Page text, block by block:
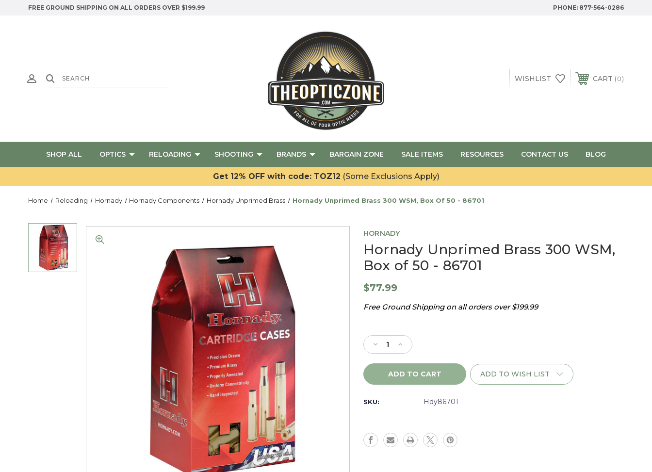
FREE GROUND SHIPPING ON ALL ORDERS OVER $199.99 PHONE: 877-564-0286
WISHLIST CART 0
SHOP ALL OPTICS RELOADING SHOOTING BRANDS BARGAIN ZONE SALE ITEMS RESOURCES CONTACT US BLOG
Get 12% OFF with code: TOZ12 (Some Exclusions Apply)
Home Reloading Hornady Hornady Components Hornady Unprimed Brass Hornady Unprimed Brass 300 WSM, Box Of 50 - 86701
HORNADY
Hornady Unprimed Brass 300 WSM,
Box of 50 - 86701
$77.99
Free Ground Shipping on all orders over $199.99
Stock:
Decrease
Quantity
of
Hornady
300
50
-
Increase
Quantity
of
Hornady
50
-
ADD TO WISH LIST
SKU: Hdy86701